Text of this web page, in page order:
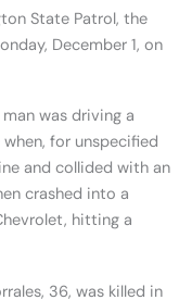
State Patrol, the
December 1, on
was driving a
for unspecified
and collided with an
crashed into a
hitting a
36, was killed in